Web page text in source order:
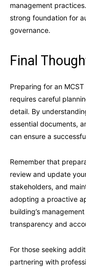
management
strong foundation for
governance.
Final
Preparing for an
requires careful
detail. By
essential documents,
can ensure a
Remember that
review and update
stakeholders, and
adopting a proactive
building’s
transparency and
For those seeking
partnering with